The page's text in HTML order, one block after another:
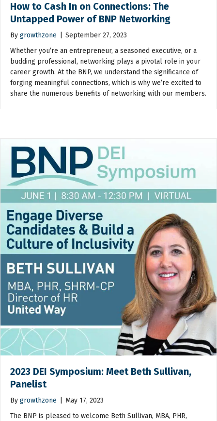
How to Cash In on Connections: The
Untapped Power of BNP Networking
By growthzone
September 27, 2023
Whether you’re an entrepreneur, a seasoned executive, or a
budding professional, networking plays a pivotal role in your
career growth. At the BNP, we understand the significance of
forging meaningful connections, which is why we’re excited to
share the numerous benefits of networking with our members.
2023 DEI Symposium: Meet Beth Sullivan,
Panelist
By growthzone
May 17, 2023
The BNP is pleased to welcome Beth Sullivan, MBA, PHR,